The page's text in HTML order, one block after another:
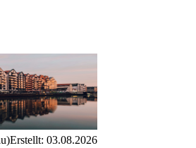
Erstellt: 03.08.2026